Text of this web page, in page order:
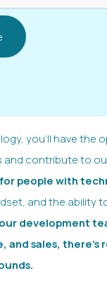
you’ll have the
and contribute to
people with
and the ability
development
and sales, there’s